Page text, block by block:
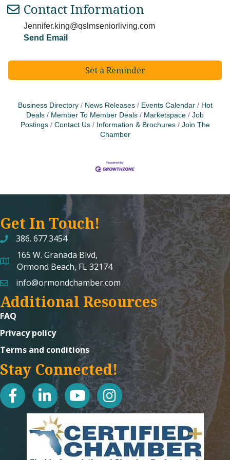
Contact Information
Jennifer.king@qslmseniorliving.com
Send Email
Set a Reminder
Business Directory News Releases Events Calendar
Hot
Deals
Member To Member Deals Marketspace
Job
Postings
Contact Us Information & Brochures
Join The
Chamber
Get In Touch!
386. 677.3454
map and address
165 W. Granada Blvd,
Ormond Beach, FL 32174
emailinfo@ormondchamber.com
Additional Resources
FAQ
Privacy policy
Terms and conditions
Stay Connected!
facebooklinked in youtubeInstagram icon